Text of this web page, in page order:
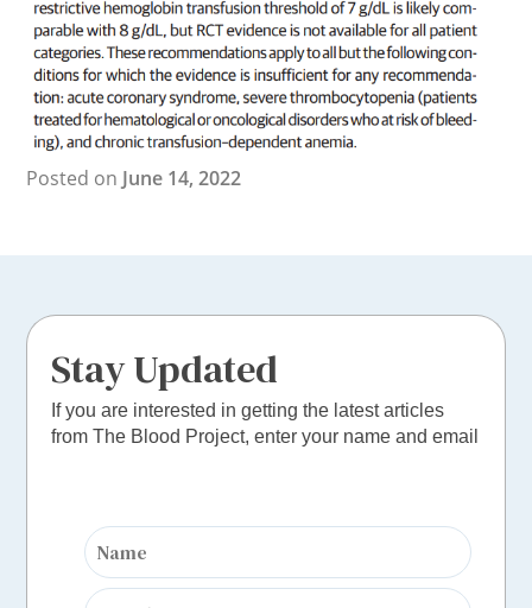
Posted on June 14, 2022
Stay Updated
If you are interested in getting the latest articles
from The Blood Project, enter your name and email